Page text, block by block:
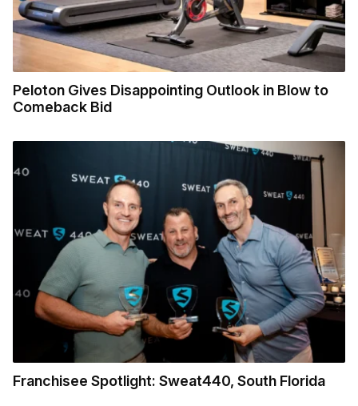
Peloton Gives Disappointing Outlook in Blow to
Comeback Bid
Franchisee Spotlight: Sweat440, South Florida